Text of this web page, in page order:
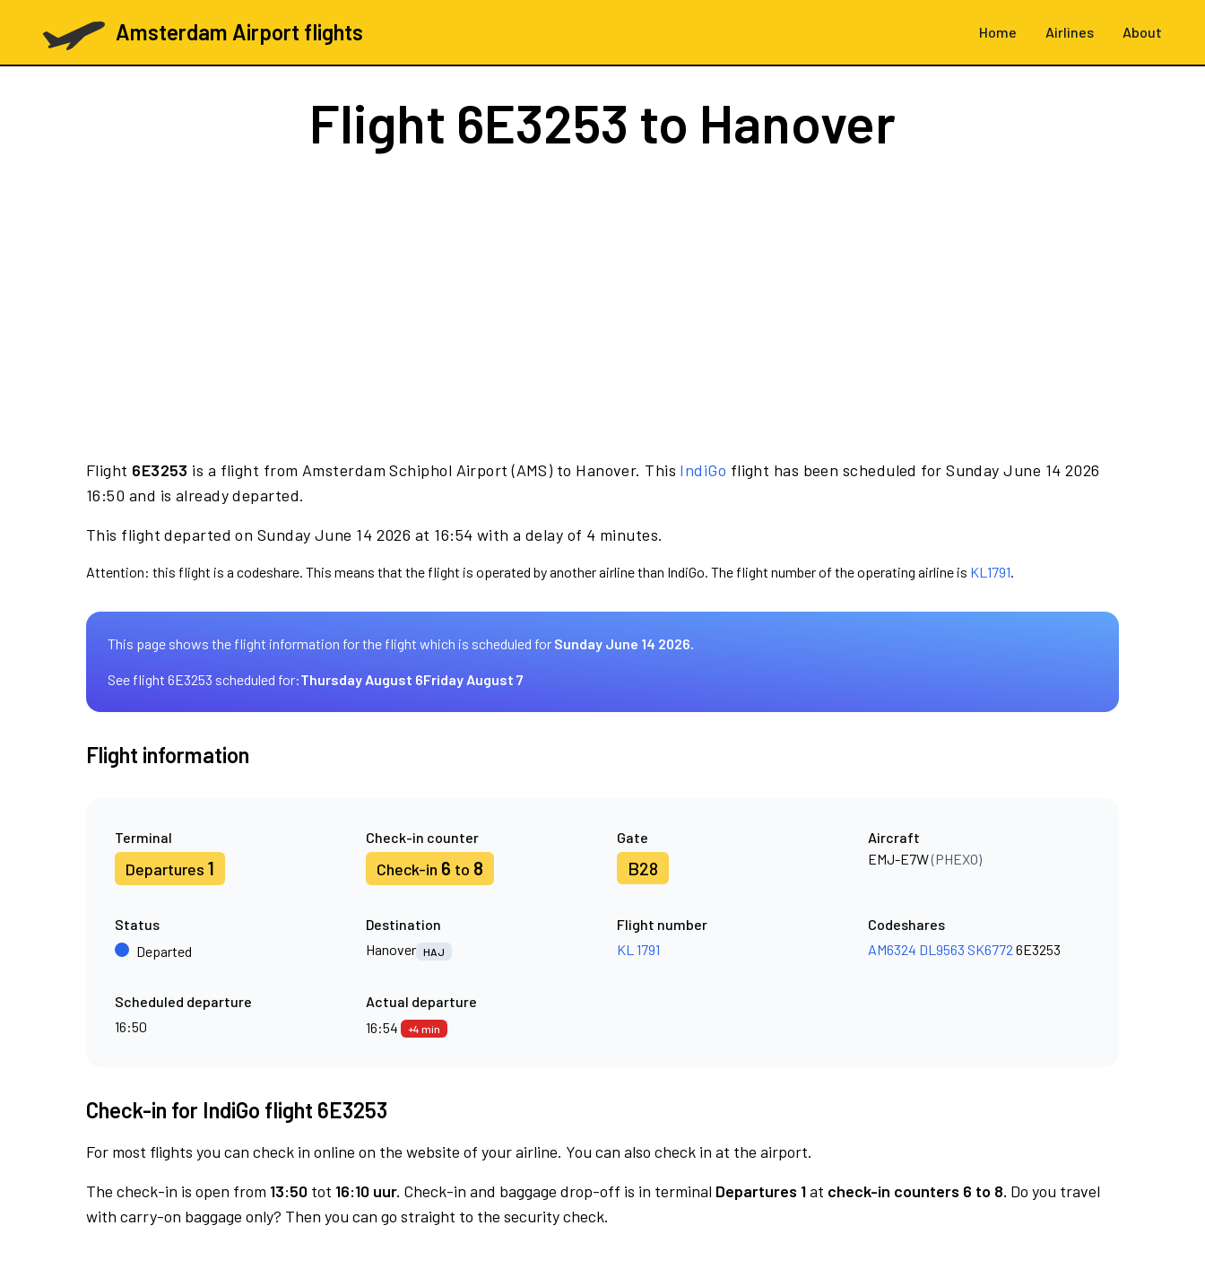
Amsterdam Airport flights Home Airlines About
Flight 6E3253 to Hanover
Flight 6E3253 is a flight from Amsterdam Schiphol Airport (AMS) to Hanover. This IndiGo flight has been scheduled for Sunday June 14 2026
16:50 and is already departed.
This flight departed on Sunday June 14 2026 at 16:54 with a delay of 4 minutes.
Attention: this flight is a codeshare. This means that the flight is operated by another airline than IndiGo. The flight number of the operating airline is KL1791.
This page shows the flight information for the flight which is scheduled for Sunday June 14 2026.
See flight 6E3253 scheduled for:Thursday August 6Friday August 7
Flight information
Terminal
Departures 1
Check-in counter
Check-in 6 to 8
Gate
B28
Aircraft
EMJ-E7W(PHEXO)
Status
Departed
Destination
Hanover HAJ
Flight number
KL 1791
Codeshares
AM6324 DL9563 SK6772 6E3253
Scheduled departure
16:50
Actual departure
16:54
+4 min
Check-in for IndiGo flight 6E3253
For most flights you can check in online on the website of your airline. You can also check in at the airport.
The check-in is open from 13:50 tot 16:10 uur. Check-in and baggage drop-off is in terminal Departures 1at check-in counters 6 to 8. Do you travel
with carry-on baggage only? Then you can go straight to the security check.